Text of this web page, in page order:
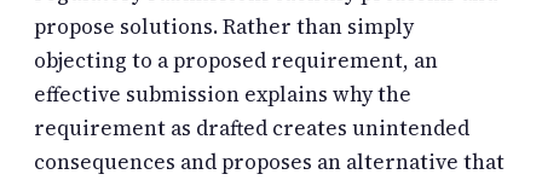
propose solutions. Rather than simply
objecting to a proposed requirement, an
effective submission explains why the
requirement as drafted creates unintended
consequences and proposes an alternative that